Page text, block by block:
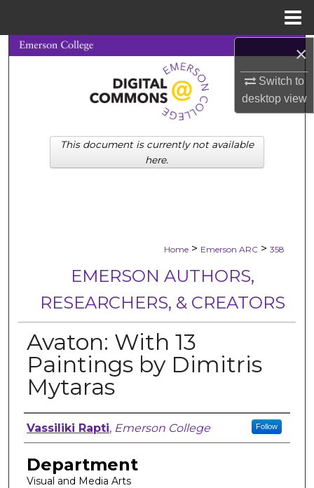
×
Switch to
desktopview
Search
Browse Collections
My Account
About
Home > Emerson ARC > 358
EMERSON AUTHORS,
RESEARCHERS, & CREATORS
Avaton: With 13
Paintings by Dimitris
Mytaras
Author, Researcher, or Creator
Vassiliki Rapti, Emerson College Follow
Department
Visual and Media Arts
This document is currently not available
here.